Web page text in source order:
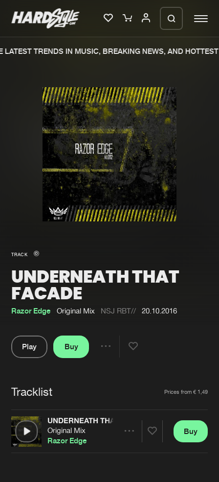
Merchandise
New in
Interviews
Blog
New releases
Charts
Tracks
Albums
Genres
Submit event
About us
Advertising
Contact
Login
Cookies Disclaimer Privacy Policy
TRENDS IN MUSIC, BREAKING NEWS, AND HOTTEST
TRACK
UNDERNEATH THAT
FACADE
Razor Edge Original Mix NSJ RBT// 20.10.2016
Play
Buy
Tracklist Prices from € 1,49
UNDERNEATH THAT FACADE
Original Mix
Razor Edge
Buy
We are preparing your order in a ZIP
file. keep the window open so we can
generate a ZIP file.